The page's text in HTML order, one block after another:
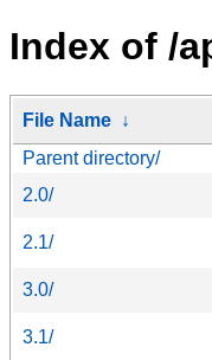
Index of /
File Name ↓
Parent directory/
2.0/
2.1/
3.0/
3.1/